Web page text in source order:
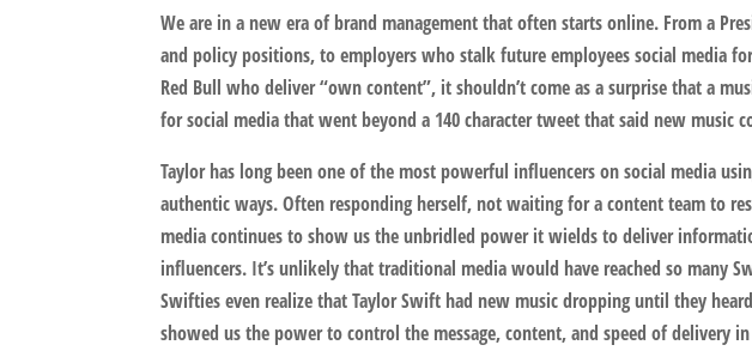
We are in a new era of brand management that often starts online. From a
and policy positions, to employers who stalk future employees social media
Red Bull who deliver “own content”, it shouldn’t come as a surprise that a
for social media that went beyond a 140 character tweet that said new music
Taylor has long been one of the most powerful influencers on social media
authentic ways. Often responding herself, not waiting for a content team to
media continues to show us the unbridled power it wields to deliver
influencers. It’s unlikely that traditional media would have reached so many
Swifties even realize that Taylor Swift had new music dropping until they
showed us the power to control the message, content, and speed of delivery